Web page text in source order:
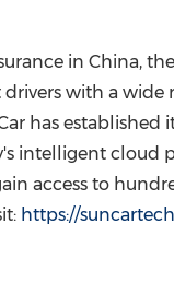
in China,
with a wide
has established
intelligent
access to
https://